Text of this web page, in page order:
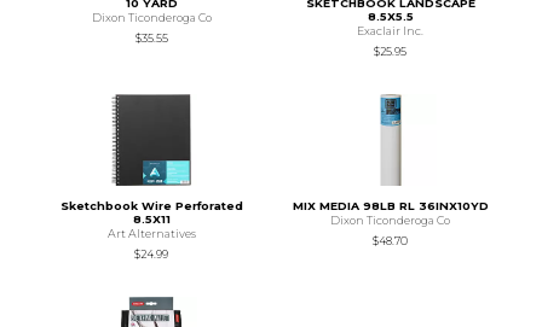
10 YARD
Dixon Ticonderoga Co
$35.55
SKETCHBOOK LANDSCAPE
8.5X5.5
Exaclair Inc.
$25.95
Sketchbook Wire Perforated
8.5X11
Art Alternatives
$24.99
MIX MEDIA 98LB RL 36INX10YD
Dixon Ticonderoga Co
$48.70